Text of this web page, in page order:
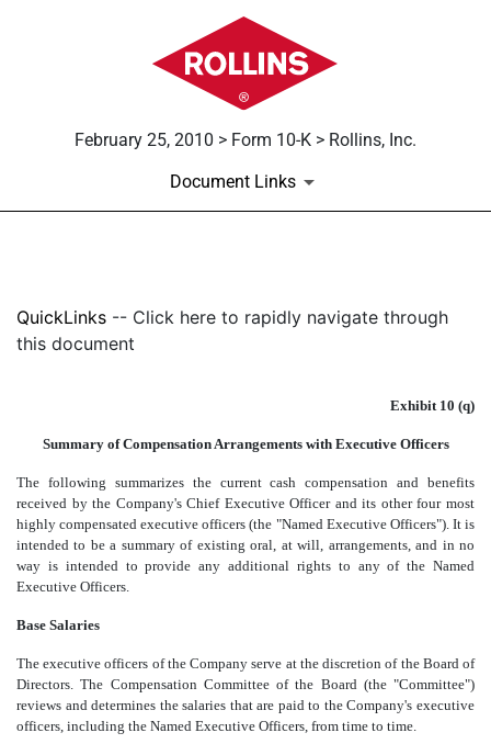
February 25, 2010 > Form 10-K > Rollins, Inc.
Document Links
Published on February 25, 2010
QuickLinks -- Click here to rapidly navigate through
this document
Exhibit 10 (q)
Summary of Compensation Arrangements with Executive Officers
The following summarizes the current cash compensation and benefits
received by the Company's Chief Executive Officer and its other four most
highly compensated executive officers (the "Named Executive Officers"). It is
intended to be a summary of existing oral, at will, arrangements, and in no
way is intended to provide any additional rights to any of the Named
Executive Officers.
Base Salaries
The executive officers of the Company serve at the discretion of the Board of
Directors. The Compensation Committee of the Board (the "Committee")
reviews and determines the salaries that are paid to the Company's executive
officers, including the Named Executive Officers, from time to time.